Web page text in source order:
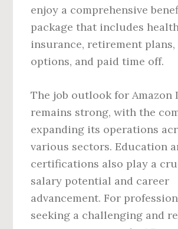
enjoy a comprehensive
package that includes
insurance, retirement
options, and paid time off.
The job outlook for Amazon
remains strong, with the
expanding its operations
various sectors. Education
certifications also play a
salary potential and career
advancement. For
seeking a challenging and